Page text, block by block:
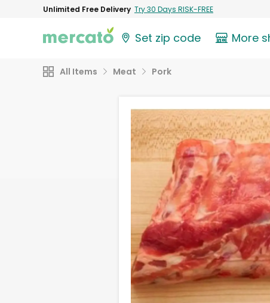
Unlimited Free Delivery Try 30 Days RISK-FREE
Set zip code More
All Items Meat Pork